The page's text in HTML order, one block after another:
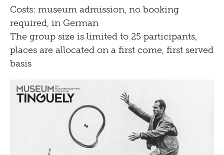
Costs: museum admission, no booking
required, in German
The group size is limited to 25 participants,
places are allocated on a first come, first served
basis